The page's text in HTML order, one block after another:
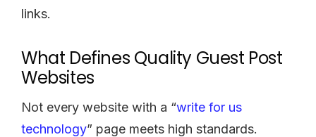
links.
What Defines Quality Guest Post
Websites
Not every website with a “write for us
technology” page meets high standards.